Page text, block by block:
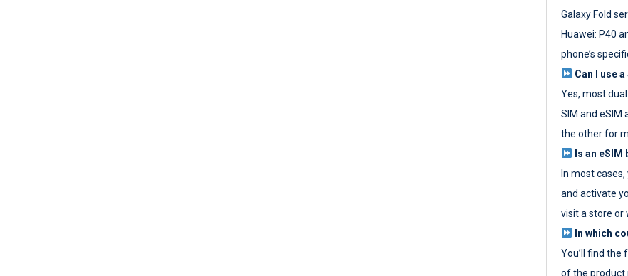
Galaxy Fold
Huawei: P40
phone’s
Can I use
Yes, most
SIM and eSIM
the other for
Is an
In most
and activate
visit a store or
In which
You’ll find
of the product